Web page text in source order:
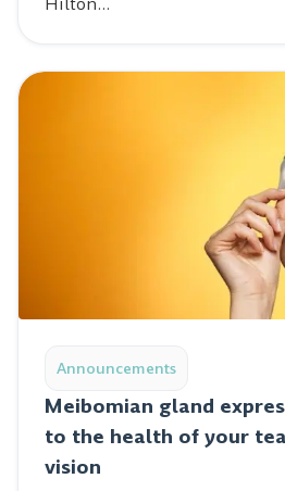
Announcements
Meibomian gland
to the health of your
vision